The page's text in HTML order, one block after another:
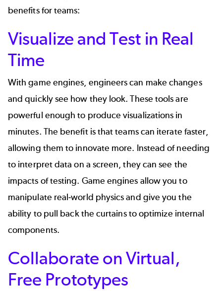
benefits for teams:
Visualize and Test in Real
Time
With game engines, engineers can make changes
and quickly see how they look. These tools are
powerful enough to produce visualizations in
minutes. The benefit is that teams can iterate faster,
allowing them to innovate more. Instead of needing
to interpret data on a screen, they can see the
impacts of testing. Game engines allow you to
manipulate real-world physics and give you the
ability to pull back the curtains to optimize internal
components.
Collaborate on Virtual,
Free Prototypes